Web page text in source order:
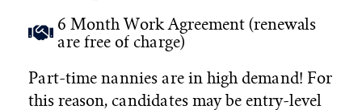
6 Month Work Agreement (renewals
are free of charge)
Part-time nannies are in high demand! For
this reason, candidates may be entry-level